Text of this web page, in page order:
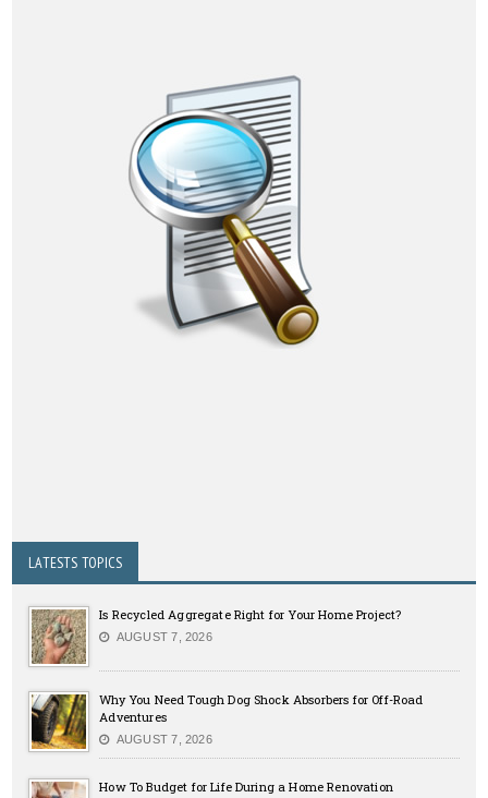
LATESTS TOPICS
Is Recycled Aggregate Right for Your Home Project?
AUGUST 7, 2026
Why You Need Tough Dog Shock Absorbers for Off-Road
Adventures
AUGUST 7, 2026
How To Budget for Life During a Home Renovation